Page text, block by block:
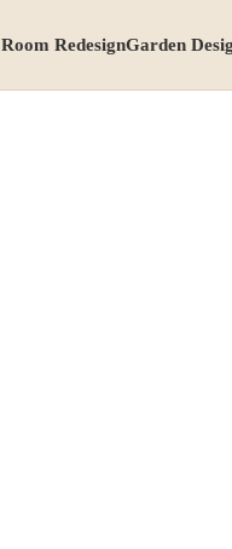
Room RedesignGarden